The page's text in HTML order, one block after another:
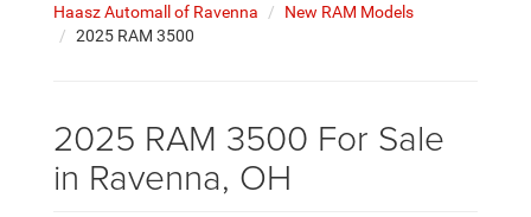
Haasz Automall of Ravenna
New RAM Models
2025 RAM 3500
2025 RAM 3500 For Sale
in Ravenna, OH